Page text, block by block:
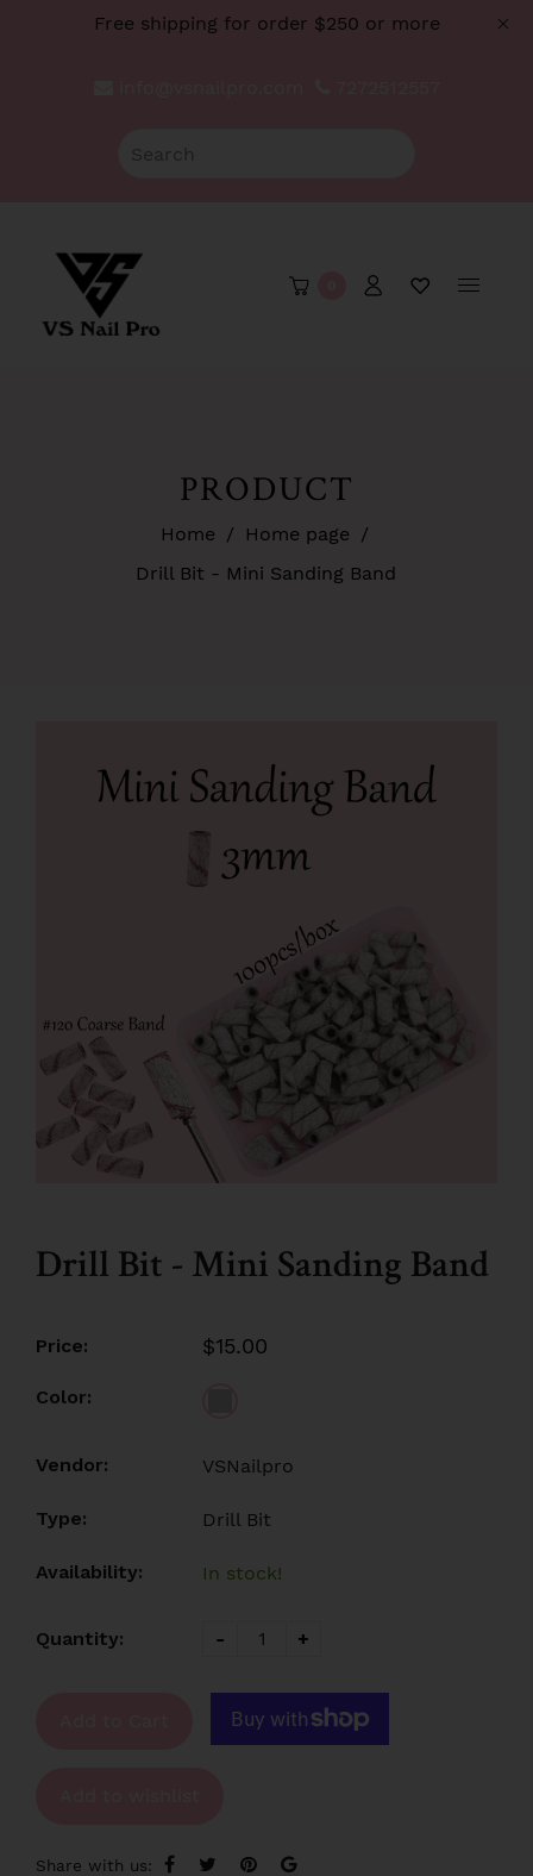
Free shipping for order $250 or more
PRODUCT
Home / Home page
/
Drill Bit - Mini Sanding Band
Drill Bit - Mini Sanding Band
Price: $15.00
Color:
Vendor: VSNailpro
Type: Drill Bit
Availability: In stock!
Quantity: - +
Share with us: